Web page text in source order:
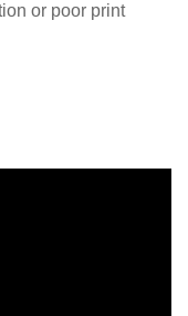
or poor print